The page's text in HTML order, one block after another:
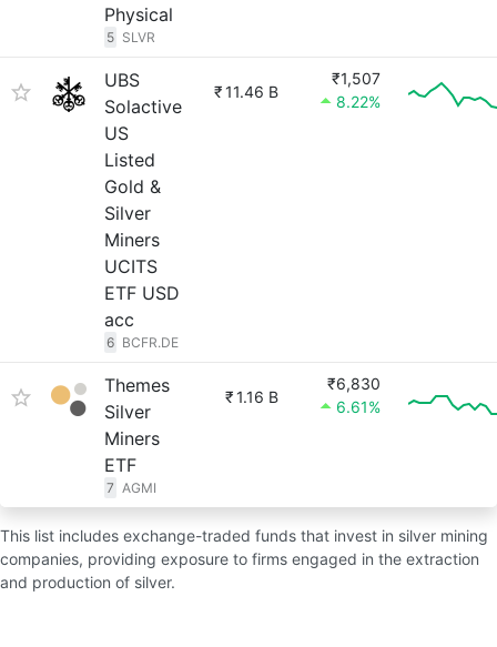
Physical
5 SLVR
UBS
Solactive
US
Listed
Gold &
Silver
Miners
UCITS
ETF USD
acc
6 BCFR.DE
₹11.46 B
₹1,507
8.22%
Themes
Silver
Miners
ETF
7 AGMI
₹1.16 B
₹6,830
6.61%
This list includes exchange-traded funds that invest in silver mining
companies, providing exposure to firms engaged in the extraction
and production of silver.